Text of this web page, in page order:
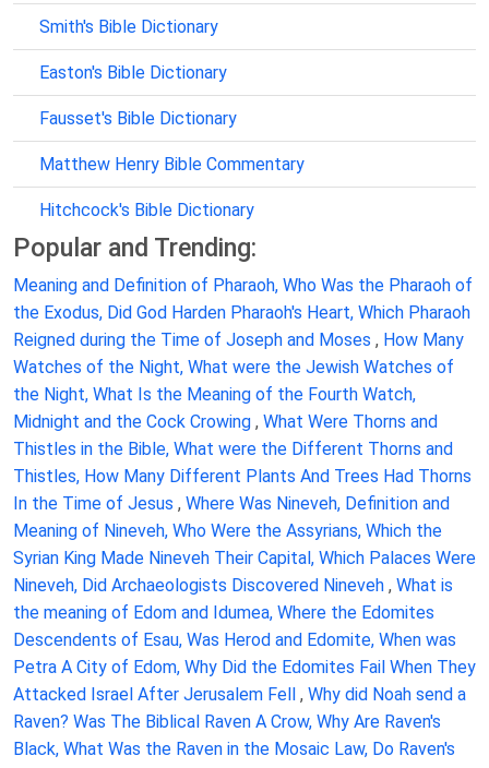
Smith's Bible Dictionary
Easton's Bible Dictionary
Fausset's Bible Dictionary
Matthew Henry Bible Commentary
Hitchcock's Bible Dictionary
Popular and Trending:
Meaning and Definition of Pharaoh, Who Was the Pharaoh of
the Exodus, Did God Harden Pharaoh's Heart, Which Pharaoh
Reigned during the Time of Joseph and Moses , How Many
Watches of the Night, What were the Jewish Watches of
the Night, What Is the Meaning of the Fourth Watch,
Midnight and the Cock Crowing , What Were Thorns and
Thistles in the Bible, What were the Different Thorns and
Thistles, How Many Different Plants And Trees Had Thorns
In the Time of Jesus , Where Was Nineveh, Definition and
Meaning of Nineveh, Who Were the Assyrians, Which the
Syrian King Made Nineveh Their Capital, Which Palaces Were
Nineveh, Did Archaeologists Discovered Nineveh , What is
the meaning of Edom and Idumea, Where the Edomites
Descendents of Esau, Was Herod and Edomite, When was
Petra A City of Edom, Why Did the Edomites Fail When They
Attacked Israel After Jerusalem Fell , Why did Noah send a
Raven? Was The Biblical Raven A Crow, Why Are Raven's
Black, What Was the Raven in the Mosaic Law, Do Raven's